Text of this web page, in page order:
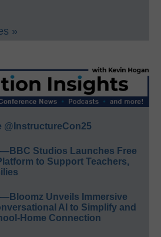
»
@InstructureCon25
Studios Launches Free
to Support Teachers,
Unveils Immersive
AI to Simplify and
Home Connection